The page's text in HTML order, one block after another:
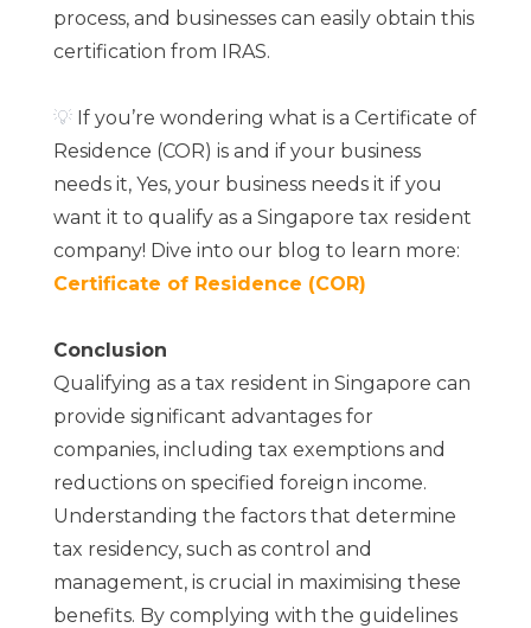
process, and businesses can easily obtain this
certification from IRAS.
💡If you’re wondering what is a Certificate of
Residence (COR) is and if your business
needs it, Yes, your business needs it if you
want it to qualify as a Singapore tax resident
company! Dive into our blog to learn more:
Certificate of Residence (COR)
Conclusion
Qualifying as a tax resident in Singapore can
provide significant advantages for
companies, including tax exemptions and
reductions on specified foreign income.
Understanding the factors that determine
tax residency, such as control and
management, is crucial in maximising these
benefits. By complying with the guidelines